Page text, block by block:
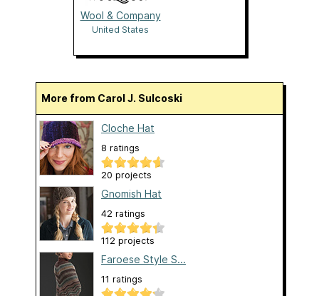
Wool & Company
United States
More from Carol J. Sulcoski
Cloche Hat
8 ratings
20 projects
Gnomish Hat
42 ratings
112 projects
Faroese Style S...
11 ratings